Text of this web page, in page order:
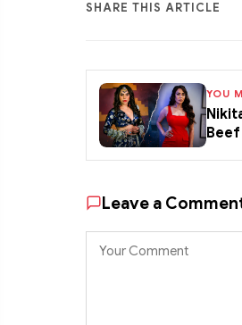
SHARE THIS ARTICLE
YOU
Leave a